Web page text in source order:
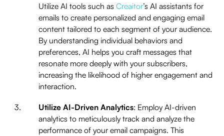
Utilize AI tools such asCreaitor’s AI assistants for
emails to create personalized and engaging email
content tailored to each segment of your audience.
By understanding individual behaviors and
preferences, AI helps you craft messages that
resonate more deeply with your subscribers,
increasing the likelihood of higher engagement and
interaction.
Utilize AI-Driven Analytics: Employ AI-driven
analytics to meticulously track and analyze the
performance of your email campaigns. This